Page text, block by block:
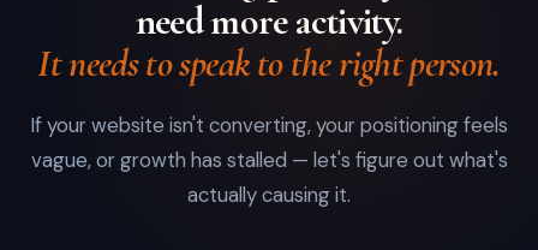
need more activity.
It needs to speak to the right person.
If your website isn't converting, your positioning feels
vague, or growth has stalled — let's figure out what's
actually causing it.